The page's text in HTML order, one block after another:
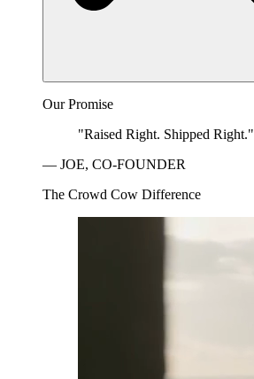
Our Promise
"Raised Right. Shipped Right."
— JOE, CO-FOUNDER
The Crowd Cow Difference